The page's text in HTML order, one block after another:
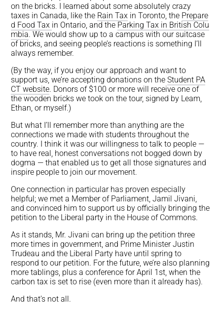
on the bricks. I learned about some absolutely crazy
taxes in Canada, like the Rain Tax in Toronto, the Prepare
d Food Tax in Ontario, and the Parking Tax in British Colu
mbia. We would show up to a campus with our suitcase
of bricks, and seeing people’s reactions is something I’ll
always remember.
(By the way, if you enjoy our approach and want to
support us, we’re accepting donations on theStudent PA
CT website. Donors of $100 or more will receive one of
the wooden bricks we took on the tour, signed by Leam,
Ethan, or myself.)
But what I’ll remember more than anything are the
connections we made with students throughout the
country. I think it was our willingness to talk to people —
to have real, honest conversations not bogged down by
dogma — that enabled us to get all those signatures and
inspire people to join our movement.
One connection in particular has proven especially
helpful; we met a Member of Parliament, Jamil Jivani,
and convinced him to support us by officially bringing the
petition to the Liberal party in the House of Commons.
As it stands, Mr. Jivani can bring up the petition three
more times in government, and Prime Minister Justin
Trudeau and the Liberal Party have until spring to
respond to our petition. For the future, we’re also planning
more tablings, plus a conference for April 1st, when the
carbon tax is set to rise (even more than it already has).
And that’s not all.